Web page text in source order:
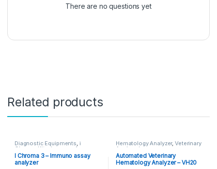
There are no questions yet
Related products
Diagnostic Equipments, i
Chroma Kits Immuno Assay
Analyzer, POCT,Point of Care
Devices,Point of Care
Instruments
I Chroma 3 – Immuno assay
analyzer
Hematology Analyzer,Veterinary
Analyzer's
Automated Veterinary
Hematology Analyzer – VH20